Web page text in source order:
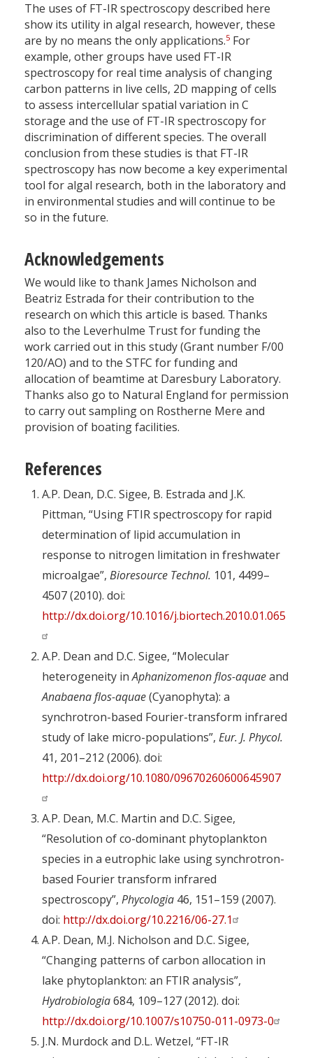
The uses of FT-IR spectroscopy described here
show its utility in algal research, however, these
are by no means the only applications.5 For
example, other groups have used FT-IR
spectroscopy for real time analysis of changing
carbon patterns in live cells, 2D mapping of cells
to assess intercellular spatial variation in C
storage and the use of FT-IR spectroscopy for
discrimination of different species. The overall
conclusion from these studies is that FT-IR
spectroscopy has now become a key experimental
tool for algal research, both in the laboratory and
in environmental studies and will continue to be
so in the future.
Acknowledgements
We would like to thank James Nicholson and
Beatriz Estrada for their contribution to the
research on which this article is based. Thanks
also to the Leverhulme Trust for funding the
work carried out in this study (Grant number F/00
120/AO) and to the STFC for funding and
allocation of beamtime at Daresbury Laboratory.
Thanks also go to Natural England for permission
to carry out sampling on Rostherne Mere and
provision of boating facilities.
References
A.P. Dean, D.C. Sigee, B. Estrada and J.K.
Pittman, “Using FTIR spectroscopy for rapid
determination of lipid accumulation in
response to nitrogen limitation in freshwater
microalgae”, Bioresource Technol. 101, 4499–
4507 (2010). doi:
http://dx.doi.org/10.1016/j.biortech.2010.01.065
A.P. Dean and D.C. Sigee, “Molecular
heterogeneity inAphanizomenon flos-aquaeand
Anabaena flos-aquae(Cyanophyta): a
synchrotron-based Fourier-transform infrared
study of lake micro-populations”, Eur. J. Phycol.
41, 201–212 (2006). doi:
http://dx.doi.org/10.1080/09670260600645907
A.P. Dean, M.C. Martin and D.C. Sigee,
“Resolution of co-dominant phytoplankton
species in a eutrophic lake using synchrotron-
based Fourier transform infrared
spectroscopy”, Phycologia 46, 151–159 (2007).
doi: http://dx.doi.org/10.2216/06-27.1
A.P. Dean, M.J. Nicholson and D.C. Sigee,
“Changing patterns of carbon allocation in
lake phytoplankton: an FTIR analysis”,
Hydrobiologia684, 109–127 (2012). doi:
http://dx.doi.org/10.1007/s10750-011-0973-0
J.N. Murdock and D.L. Wetzel, “FT-IR